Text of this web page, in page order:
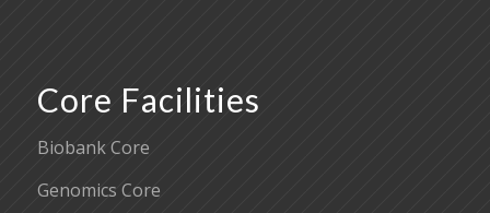
Core Facilities
Biobank Core
Genomics Core